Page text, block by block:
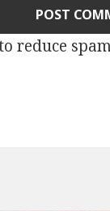
reduce